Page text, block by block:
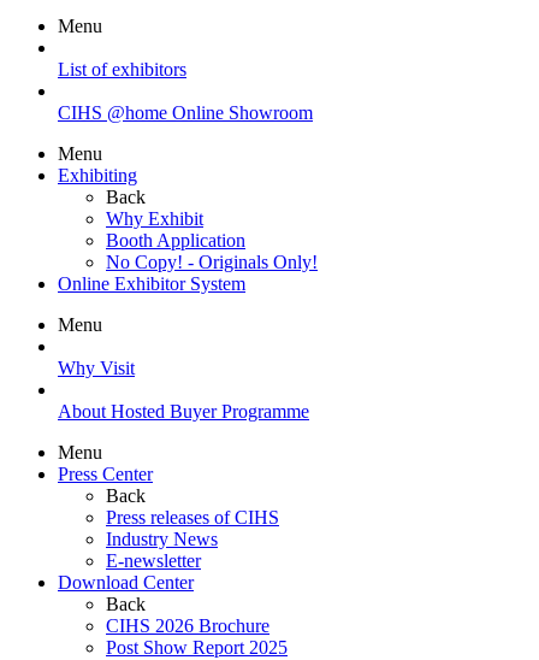
Menu
List of exhibitors
CIHS @home Online Showroom
Menu
Exhibiting
Back
Why Exhibit
Booth Application
No Copy! - Originals Only!
Online Exhibitor System
Menu
Why Visit
About Hosted Buyer Programme
Menu
Press Center
Back
Press releases of CIHS
Industry News
E-newsletter
Download Center
Back
CIHS 2026 Brochure
Post Show Report 2025